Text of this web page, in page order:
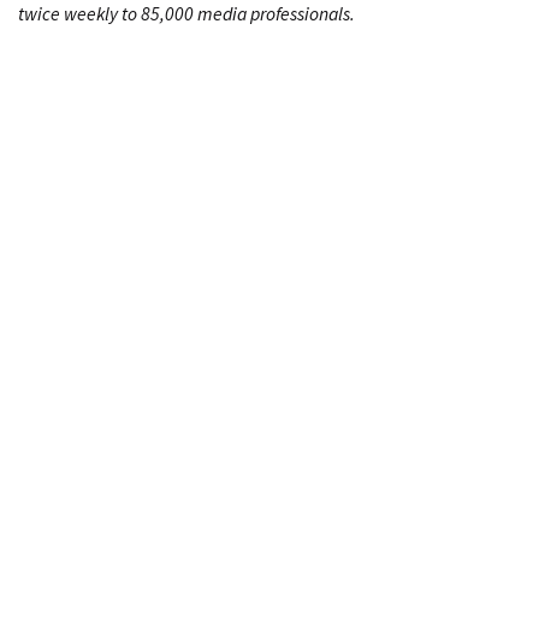
twice weekly to 85,000 media professionals.